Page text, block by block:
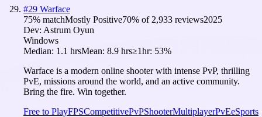
#29 Warface
75% matchMostly Positive70% of 2,933 reviews2025
Dev: Astrum Oyun
Windows
Median: 1.1 hrsMean: 8.9 hrs≥1hr: 53%
Warface is a modern online shooter with intense PvP, thrilling
PvE, missions around the world, and an active community.
Bring the fire. Win together.
Free to PlayFPSCompetitivePvPShooterMultiplayerPvEeSports